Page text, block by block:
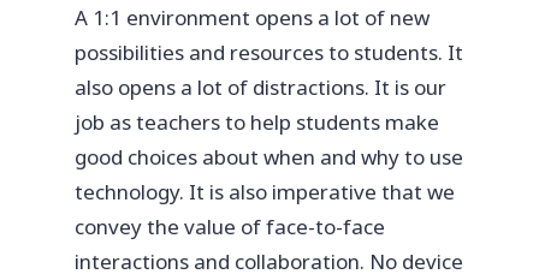
A 1:1 environment opens a lot of new
possibilities and resources to students. It
also opens a lot of distractions. It is our
job as teachers to help students make
good choices about when and why to use
technology. It is also imperative that we
convey the value of face-to-face
interactions and collaboration. No device